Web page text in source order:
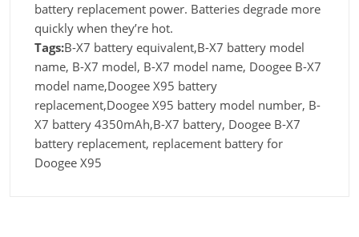
battery replacement power. Batteries degrade more
quickly when they’re hot.
Tags:B-X7 battery equivalent,B-X7 battery model
name, B-X7 model, B-X7 model name, Doogee B-X7
model name,Doogee X95 battery
replacement,Doogee X95 battery model number, B-
X7 battery 4350mAh,B-X7 battery, Doogee B-X7
battery replacement, replacement battery for
Doogee X95